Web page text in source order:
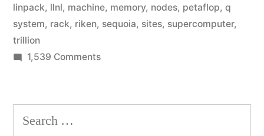
planet’”
linpack, llnl, machine, memory, nodes, petaflop, q
system, rack, riken, sequoia, sites, supercomputer,
trillion
1,539 Commentson
the
Search